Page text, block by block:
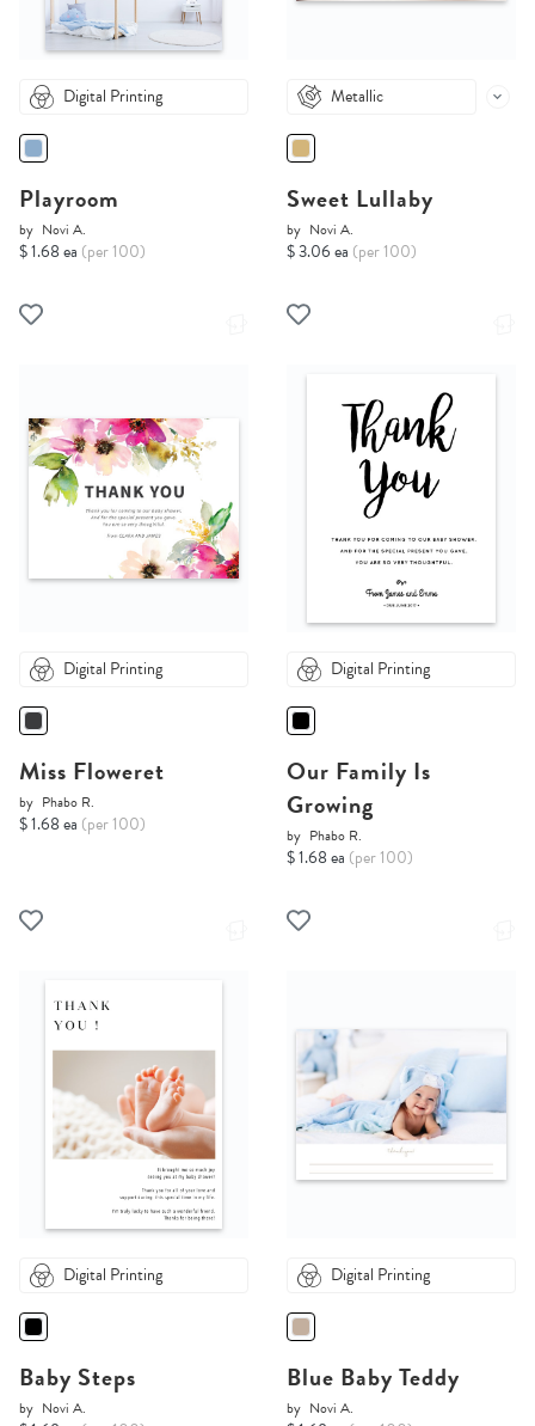
Digital Printing
Playroom
by Novi A.
$ 1.68 ea (per 100)
Metallic
Sweet Lullaby
by Novi A.
$ 3.06 ea (per 100)
Digital Printing
Miss Floweret
by Phabo R.
$ 1.68 ea (per 100)
Digital Printing
Our Family Is
Growing
by Phabo R.
$ 1.68 ea (per 100)
Digital Printing
Baby Steps
by Novi A.
Digital Printing
Blue Baby Teddy
by Novi A.